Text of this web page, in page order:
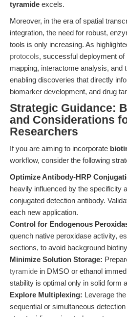
tyramide excels.
Moreover, in the era of spatial
integration, the need for robust,
tools is only increasing. As
protocols, successful deployment
mapping, interactome analysis, and
enabling discoveries that directly
biomarker development, and drug
Strategic Guidance:
and Considerations
Researchers
If you are aiming to incorporate
workflow, consider the following
Optimize Antibody-HRP
heavily influenced by the specificity
conjugated detection antibody.
each new application.
Control for Endogenous
quench native peroxidase activity,
sections, to avoid background
Minimize Solution Storage:
tyramide in DMSO or ethanol
stability is optimal only in solid form
Explore Multiplexing: Leverage
sequential or simultaneous